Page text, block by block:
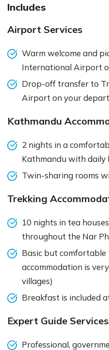
Includes
Airport Services
Warm welcome and
International Airport
Drop-off transfer to
Airport on your
Kathmandu
2 nights in a
Kathmandu with daily
Twin-sharing rooms
Trekking
10 nights in tea
throughout the Nar
Basic but
accommodation is
villages)
Breakfast is included
Expert Guide Services
Professional,